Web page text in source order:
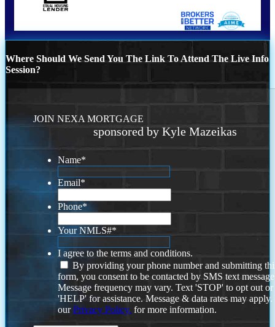
Where Should We Send You The Link To Attend The Live Info
Session?
JOIN NEXA MORTGAGE
sponsored by Kyle Mazeikas
Name*
Email*
Phone*
Your NMLS#*
I agree to the terms and conditions.
By providing your phone number and submitting
form, you consent to be contacted by SMS text
Message frequency may vary. Text 'STOP' to opt out or
'HELP' for assistance. Message & data rates may
ourPrivacy Policy. for more information.